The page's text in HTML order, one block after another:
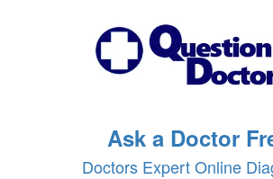
Ask a Doctor
Doctors Expert Online